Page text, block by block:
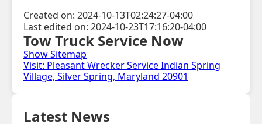
Created on: 2024-10-13T02:24:27-04:00
Last edited on: 2024-10-23T17:16:20-04:00
Tow Truck Service Now
Show Sitemap
Visit: Pleasant Wrecker Service Indian Spring
Village, Silver Spring, Maryland 20901
Latest News